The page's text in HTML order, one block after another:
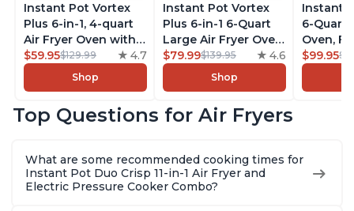
Instant Pot Vortex
Plus 6-in-1, 4-quart
Air Fryer Oven with
Customizable Smart
Cooking Programs,
Nonstick and
Basket, Includes
Stainless Steel
$59.95$129.99 4.7
Shop
Instant Pot Vortex
Plus 6-in-1 6-Quart
Large Air Fryer Oven
with Customizable
Smart Cooking
Programs, Non-stick
Safe Basket,
Recipes, Stainless
Steel
$79.99$139.95 4.6
Shop
Instant
6-Quart
Oven,
Makers
Pot with
$99.95
Top Questions for Air Fryers
What are some recommended cooking times for
Instant Pot Duo Crisp 11-in-1 Air Fryer and
Electric Pressure Cooker Combo?